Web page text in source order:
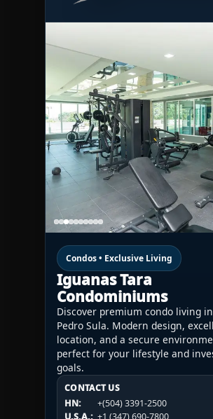
Condos • Exclusive Living
Iguanas Tara
Condominiums
Discover premium condo living
Pedro Sula. Modern design,
location, and a secure
perfect for your lifestyle and
goals.
CONTACT US
HN:
+(504) 3391-2500
CONTACT US
HN:
+(504) 3391-2500
U.S.A.:
+1 (984) 246-2100
CONTACT US
HN:
+(504) 3391-2500